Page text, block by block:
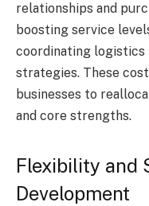
relationships and
boosting service
coordinating logistics
strategies. These
businesses to
and core strengths.
Flexibility and
Development